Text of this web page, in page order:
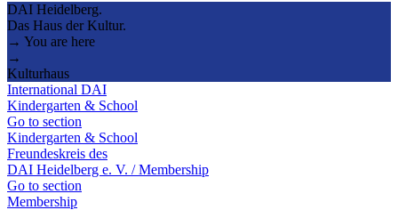
DAI Heidelberg.
Das Haus der Kultur.
→ You are here
→
Kulturhaus
International DAI
Kindergarten & School
Go to section
Kindergarten & School
Freundeskreis des
DAI Heidelberg e. V. / Membership
Go to section
Membership